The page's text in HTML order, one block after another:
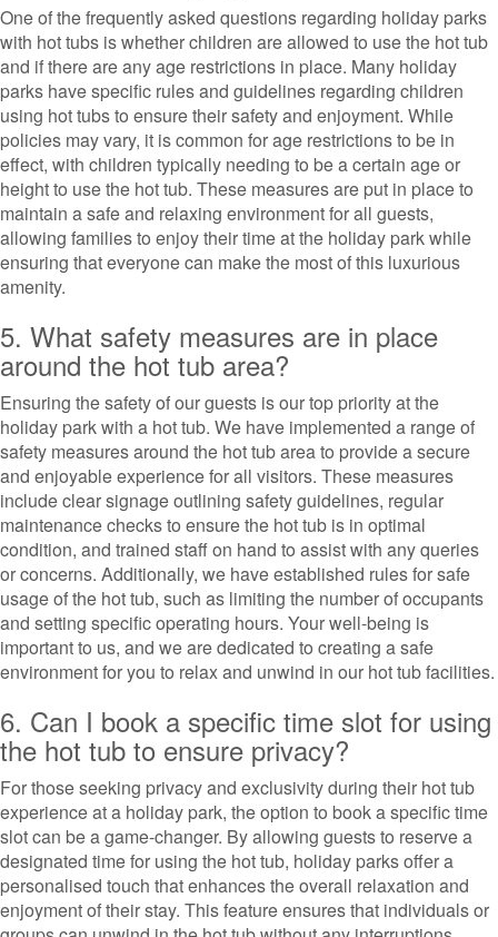
One of the frequently asked questions regarding holiday parks
with hot tubs is whether children are allowed to use the hot tub
and if there are any age restrictions in place. Many holiday
parks have specific rules and guidelines regarding children
using hot tubs to ensure their safety and enjoyment. While
policies may vary, it is common for age restrictions to be in
effect, with children typically needing to be a certain age or
height to use the hot tub. These measures are put in place to
maintain a safe and relaxing environment for all guests,
allowing families to enjoy their time at the holiday park while
ensuring that everyone can make the most of this luxurious
amenity.
5. What safety measures are in place
around the hot tub area?
Ensuring the safety of our guests is our top priority at the
holiday park with a hot tub. We have implemented a range of
safety measures around the hot tub area to provide a secure
and enjoyable experience for all visitors. These measures
include clear signage outlining safety guidelines, regular
maintenance checks to ensure the hot tub is in optimal
condition, and trained staff on hand to assist with any queries
or concerns. Additionally, we have established rules for safe
usage of the hot tub, such as limiting the number of occupants
and setting specific operating hours. Your well-being is
important to us, and we are dedicated to creating a safe
environment for you to relax and unwind in our hot tub facilities.
6. Can I book a specific time slot for using
the hot tub to ensure privacy?
For those seeking privacy and exclusivity during their hot tub
experience at a holiday park, the option to book a specific time
slot can be a game-changer. By allowing guests to reserve a
designated time for using the hot tub, holiday parks offer a
personalised touch that enhances the overall relaxation and
enjoyment of their stay. This feature ensures that individuals or